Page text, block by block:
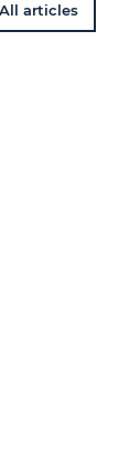
All articles